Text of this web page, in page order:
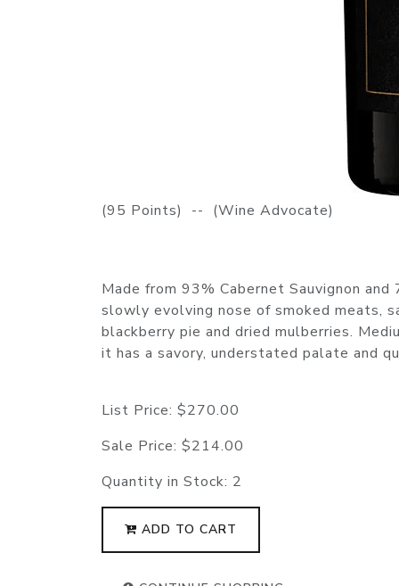
(95 Points) -- (Wine Advocate)
Made from 93% Cabernet Sauvignon
slowly evolving nose of smoked meats,
blackberry pie and dried mulberries.
it has a savory, understated palate and
List Price: $270.00
Sale Price: $214.00
Quantity in Stock: 2
ADD TO CART